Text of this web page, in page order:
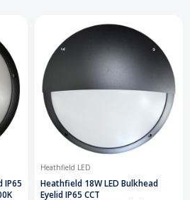
IP65
Heathfield LED
Heathfield 18W LED Bulkhead
Eyelid IP65 CCT